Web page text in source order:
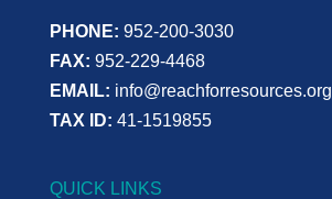
PHONE: 952-200-3030
FAX: 952-229-4468
EMAIL: info@reachforresources.org
TAX ID: 41-1519855
QUICK LINKS